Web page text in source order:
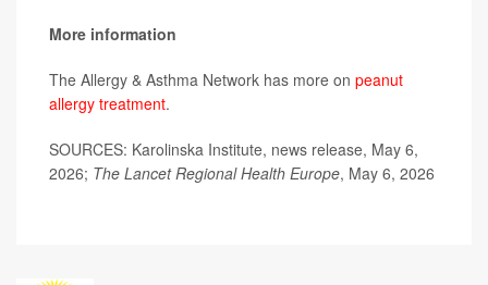
More information
The Allergy & Asthma Network has more on peanut
allergy treatment.
SOURCES: Karolinska Institute, news release, May 6,
2026; The Lancet Regional Health Europe, May 6, 2026